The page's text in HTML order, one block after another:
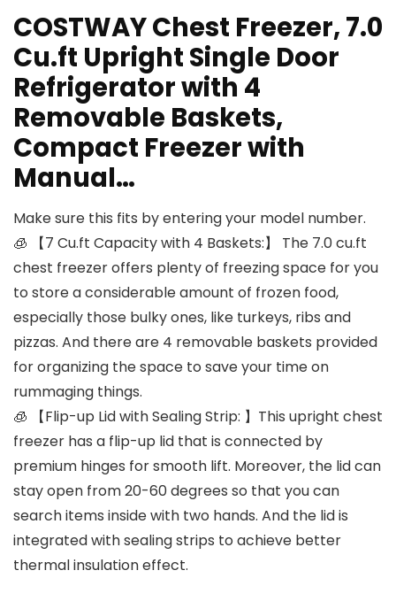
COSTWAY Chest Freezer, 7.0
Cu.ft Upright Single Door
Refrigerator with 4
Removable Baskets,
Compact Freezer with
Manual…
Make sure this fits by entering your model number.
🧊 【7 Cu.ft Capacity with 4 Baskets:】 The 7.0 cu.ft
chest freezer offers plenty of freezing space for you
to store a considerable amount of frozen food,
especially those bulky ones, like turkeys, ribs and
pizzas. And there are 4 removable baskets provided
for organizing the space to save your time on
rummaging things.
🧊 【Flip-up Lid with Sealing Strip: 】This upright chest
freezer has a flip-up lid that is connected by
premium hinges for smooth lift. Moreover, the lid can
stay open from 20-60 degrees so that you can
search items inside with two hands. And the lid is
integrated with sealing strips to achieve better
thermal insulation effect.